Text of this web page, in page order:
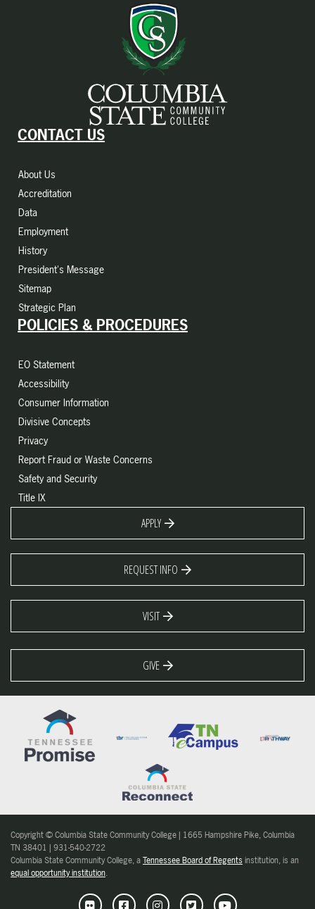
CONTACT US
About Us
Accreditation
Data
Employment
History
President's Message
Sitemap
Strategic Plan
POLICIES & PROCEDURES
EO Statement
Accessibility
Consumer Information
Divisive Concepts
Privacy
Report Fraud or Waste Concerns
Safety and Security
Title IX
APPLY
REQUEST INFO
VISIT
GIVE
Copyright © Columbia State Community College | 1665 Hampshire Pike, Columbia
TN 38401 | 931-540-2722
Columbia State Community College, aTennessee Board of Regentsinstitution, is an
equal opportunity institution.
Flickr FacebookInstagramTwitterYoutube